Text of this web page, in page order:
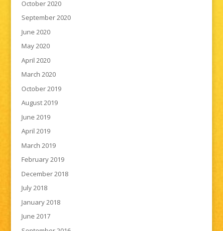
October 2020
September 2020
June 2020
May 2020
April 2020
March 2020
October 2019
August 2019
June 2019
April 2019
March 2019
February 2019
December 2018
July 2018
January 2018
June 2017